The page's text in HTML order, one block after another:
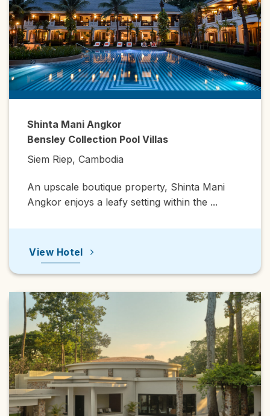
Shinta Mani Angkor
Bensley Collection Pool Villas
Siem Riep, Cambodia
An upscale boutique property, Shinta Mani
Angkor enjoys a leafy setting within the ...
View Hotel